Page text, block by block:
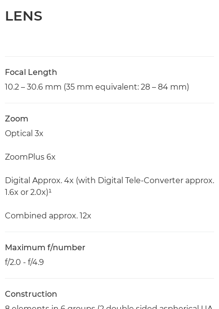
LENS
Focal Length
10.2 – 30.6 mm (35 mm equivalent: 28 – 84 mm)
Zoom
Optical 3x
ZoomPlus 6x
Digital Approx. 4x (with Digital Tele-Converter approx.
1.6x or 2.0x)¹
Combined approx. 12x
Maximum f/number
f/2.0 - f/4.9
Construction